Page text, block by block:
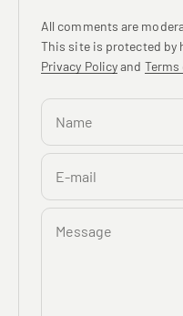
All comments are
This site is protected by
Privacy Policyand Terms
Name
E-mail
Message